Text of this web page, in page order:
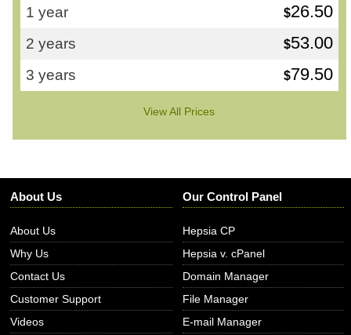
1 year
$26.50
2 years $53.00
3 years $79.50
View All Prices
About Us
About Us
Why Us
Contact Us
Customer Support
Videos
Our Control Panel
Hepsia CP
Hepsia v. cPanel
Domain Manager
File Manager
E-mail Manager